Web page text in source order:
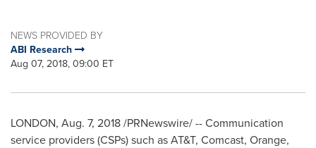
NEWS PROVIDED BY
ABI Research
Aug 07, 2018, 09:00 ET
LONDON, Aug. 7, 2018/PRNewswire/ -- Communication
service providers (CSPs) such as AT&T, Comcast, Orange,